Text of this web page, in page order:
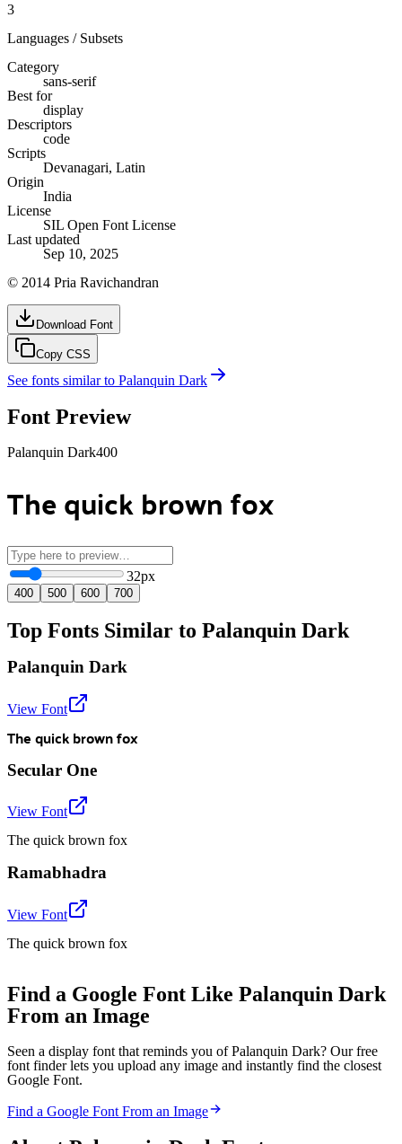
3
Languages / Subsets
Category
sans-serif
Best for
display
Descriptors
code
Scripts
Devanagari, Latin
Origin
India
License
SIL Open Font License
Last updated
Sep 10, 2025
© 2014 Pria Ravichandran
Download Font
Copy CSS
See fonts similar to Palanquin Dark
Font Preview
Palanquin Dark400
The quick brown fox
32px
400 500 600 700
Top Fonts Similar to Palanquin Dark
Palanquin Dark
View Font
The quick brown fox
Secular One
View Font
The quick brown fox
Ramabhadra
View Font
The quick brown fox
Find a Google Font Like Palanquin Dark
From an Image
Seen a display font that reminds you of Palanquin Dark? Our free
font finder lets you upload any image and instantly find the closest
Google Font.
Find a Google Font From an Image